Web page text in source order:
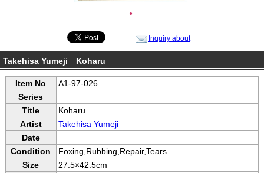
●
Inquiry about
Takehisa Yumeji Koharu
Item No
A1-97-026
Series
Title
Koharu
Artist
Takehisa Yumeji
Date
Condition
Foxing,Rubbing,Repair,Tears
Size
27.5×42.5cm